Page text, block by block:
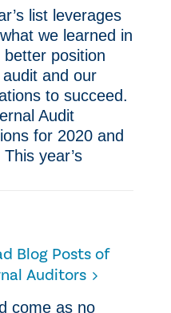
list leverages
we learned in
better position
and our
to succeed.
Audit
for 2020 and
year’s
Blog Posts of
Auditors
come as no